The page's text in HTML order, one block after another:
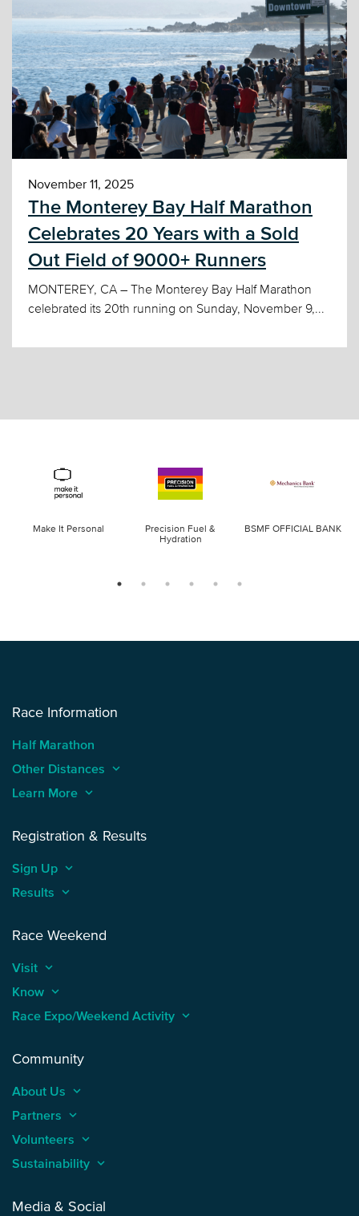
November 11, 2025
The Monterey Bay Half Marathon
Celebrates 20 Years with a Sold
Out Field of 9000+ Runners
MONTEREY, CA – The Monterey Bay Half Marathon
celebrated its 20th running on Sunday, November 9,...
Make It Personal
Precision Fuel &
Hydration
BSMF OFFICIAL BANK
Race Information
Half Marathon
Other Distances keyboard_arrow_up
Learn More keyboard_arrow_up
Registration & Results
Sign Up keyboard_arrow_up
Results keyboard_arrow_up
Race Weekend
Visit keyboard_arrow_up
Know keyboard_arrow_up
Race Expo/Weekend Activity keyboard_arrow_up
Community
About Us keyboard_arrow_up
Partners keyboard_arrow_up
Volunteers keyboard_arrow_up
Sustainability keyboard_arrow_up
Media & Social